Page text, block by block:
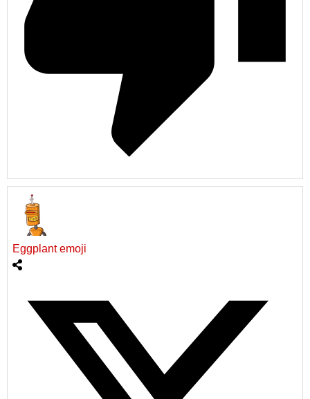
Eggplant emoji